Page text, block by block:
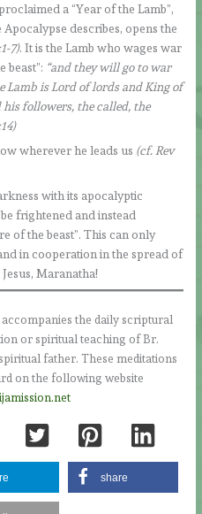
a “Year of the Lamb”,
Apocalypse describes, opens the
7). It is the Lamb who wages war
beast”: “and they will go to war
Lamb is Lord of lords and King of
followers, the called, the
wherever he leads us (cf. Rev
with its apocalyptic
frightened and instead
of the beast”. This can only
in cooperation in the spread of
Maranatha!
the daily scriptural
or spiritual teaching of Br.
father. These meditations
on the following website
share